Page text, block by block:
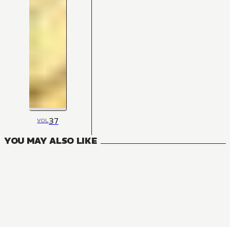
VOL37
YOU MAY ALSO LIKE